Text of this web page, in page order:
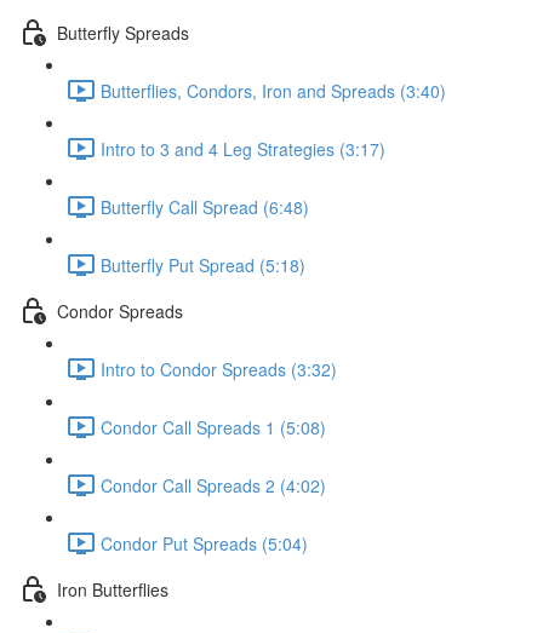
Butterfly Spreads
Butterflies, Condors, Iron and Spreads (3:40)
Intro to 3 and 4 Leg Strategies (3:17)
Butterfly Call Spread (6:48)
Butterfly Put Spread (5:18)
Condor Spreads
Intro to Condor Spreads (3:32)
Condor Call Spreads 1 (5:08)
Condor Call Spreads 2 (4:02)
Condor Put Spreads (5:04)
Iron Butterflies